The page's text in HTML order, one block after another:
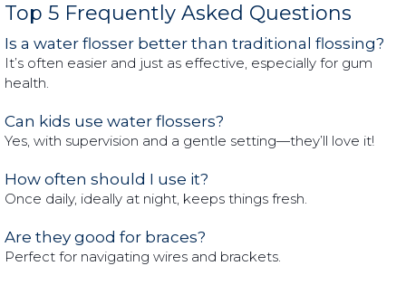
Top 5 Frequently Asked Questions
Is a water flosser better than traditional flossing?
It’s often easier and just as effective, especially for gum
health.
Can kids use water flossers?
Yes, with supervision and a gentle setting—they’ll love it!
How often should I use it?
Once daily, ideally at night, keeps things fresh.
Are they good for braces?
Perfect for navigating wires and brackets.